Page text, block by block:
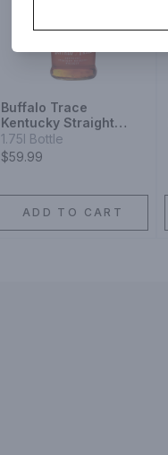
Buffalo Trace
Kentucky Straight
Bourbon
1.75l Bottle
$59.99
ADD TO CART